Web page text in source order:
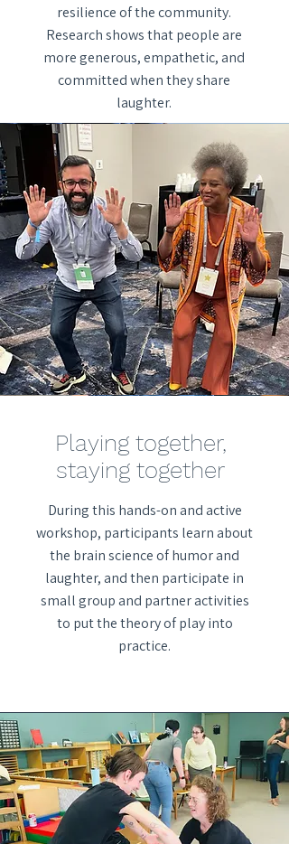
resilience of the community.
Research shows that people are
more generous, empathetic, and
committed when they share
laughter.
Playing together,
staying together
During this hands-on and active
workshop, participants learn about
the brain science of humor and
laughter, and then participate in
small group and partner activities
to put the theory of play into
practice.